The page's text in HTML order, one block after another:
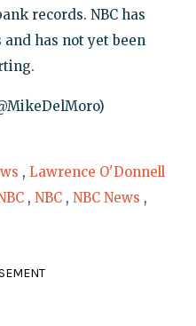
records. NBC has
has not yet been
, Lawrence O'Donnell
, NBC , NBC News ,